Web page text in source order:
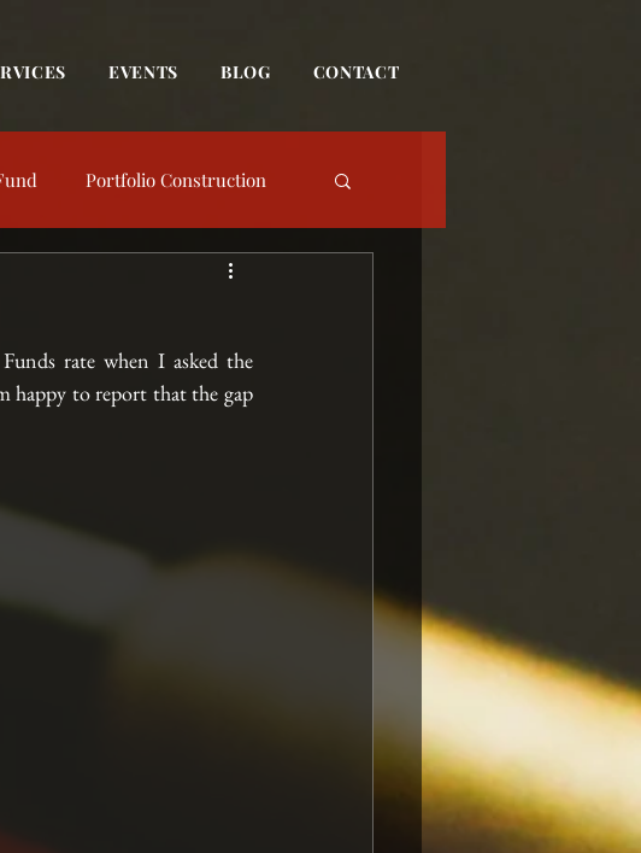
EVENTS BLOG CONTACT
Portfolio Construction
Event
rate when I asked the
happy to report that the gap